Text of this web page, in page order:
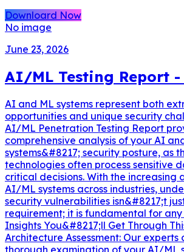
Downloard Now
No image
June 23, 2026
AI/ML Testing Report -
AI and ML systems represent both
opportunities and unique security
AI/ML Penetration Testing Report
comprehensive analysis of your AI
systems&#8217; security posture, as
technologies often process sensitive
critical decisions. With the increasing
AI/ML systems across industries,
security vulnerabilities isn&#8217;t
requirement; it is fundamental for any
Insights You&#8217;ll Get Through
Architecture Assessment: Our experts
thorough examination of your AI/ML